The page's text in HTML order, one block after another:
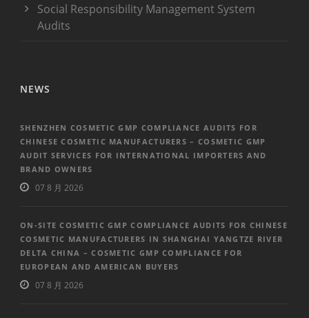
Social Responsibility Management System
Audits
NEWS
SHENZHEN COSMETIC GMP COMPLIANCE AUDITS FOR
CHINESE COSMETIC MANUFACTURERS – COSMETIC GMP
AUDIT SERVICES FOR INTERNATIONAL IMPORTERS AND
BRAND OWNERS
07 8 月 2026
ON-SITE COSMETIC GMP COMPLIANCE AUDITS FOR CHINESE
COSMETIC MANUFACTURERS IN SHANGHAI YANGTZE RIVER
DELTA CHINA – COSMETIC GMP COMPLIANCE FOR
EUROPEAN AND AMERICAN BUYERS
07 8 月 2026